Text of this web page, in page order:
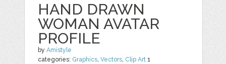
HAND DRAWN
WOMAN AVATAR
PROFILE
byAmistyle
categories: Graphics,Vectors, Clip Art 1